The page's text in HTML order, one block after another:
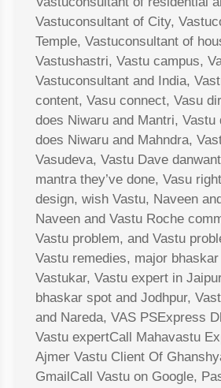
Vastuconsultant of City,
Temple, Vastuconsultant of
Vastushastri, Vastu campus,
Vastuconsultant and India,
content, Vasu connect, Vasu
does Niwaru and Mantri, Vastu
does Niwaru and Mahndra,
Vasudeva, Vastu Dave
mantra they’ve done, Vasu
design, wish Vastu, Naveen
Naveen and Vastu Roche
Vastu problem, and Vastu
Vastu remedies, major
Vastukar, Vastu expert in
bhaskar spot and Jodhpur,
and Nareda, VAS PSExpress
Vastu expertCall Mahavastu
Ajmer Vastu Client Of
GmailCall Vastu on Google,